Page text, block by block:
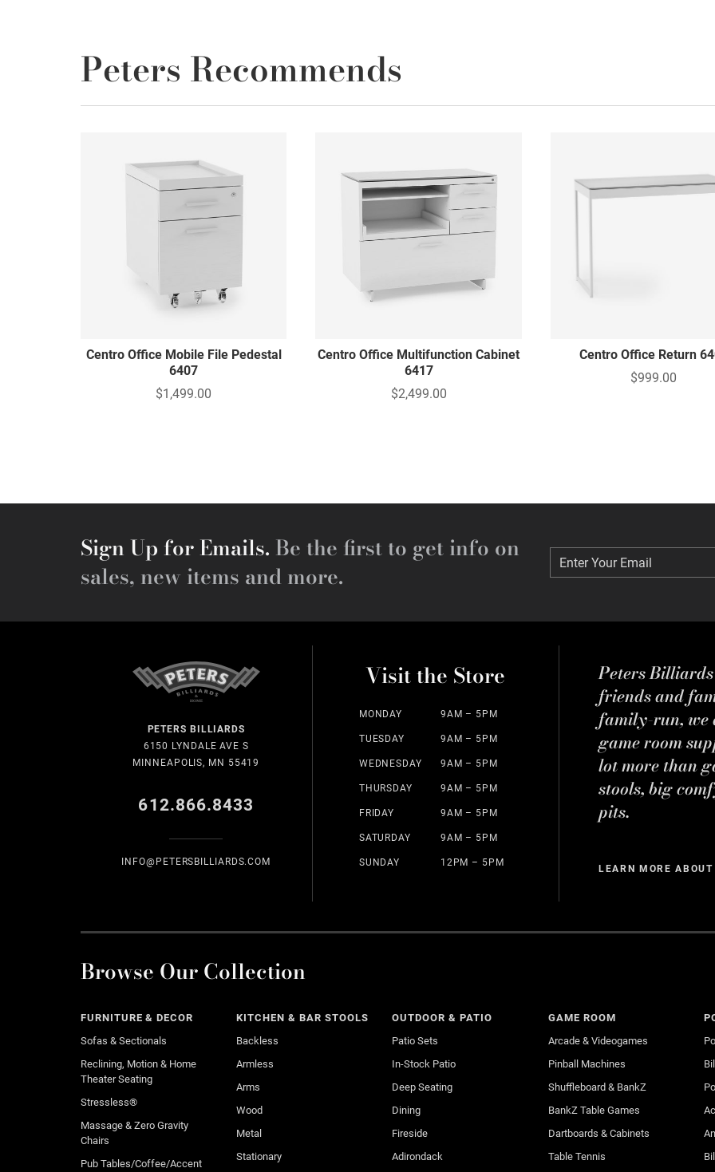
Peters Recommends
Centro Office Mobile File Pedestal
6407
$1,499.00
Centro Office Multifunction Cabinet
6417
$2,499.00
Centro Office Return
$999.00
Sign Up for Emails. Be the first to get info on
sales, new items and more.
Enter Your Email
Enter Your Email
PETERS BILLIARDS
6150 LYNDALE AVE S
MINNEAPOLIS, MN 55419
612.866.8433
INFO@PETERSBILLIARDS.COM
Visit the Store
MONDAY 9AM – 5PM
TUESDAY 9AM – 5PM
WEDNESDAY 9AM – 5PM
THURSDAY 9AM – 5PM
FRIDAY 9AM – 5PM
SATURDAY 9AM – 5PM
SUNDAY 12PM – 5PM
Peters
friends and
family-run, we
game room
lot more than
stools, big
pits.
LEARN MORE
Browse Our Collection
FURNITURE & DECOR
Sofas & Sectionals
Reclining, Motion & Home
Theater Seating
Stressless®
Massage & Zero Gravity
Chairs
Pub Tables/Coffee/Accent
KITCHEN & BAR STOOLS
Backless
Armless
Arms
Wood
Metal
Stationary
OUTDOOR & PATIO
Patio Sets
In-Stock Patio
Deep Seating
Dining
Fireside
Adirondack
GAME ROOM
Arcade & Videogames
Pinball Machines
Shuffleboard & BankZ
BankZ Table Games
Dartboards & Cabinets
Table Tennis